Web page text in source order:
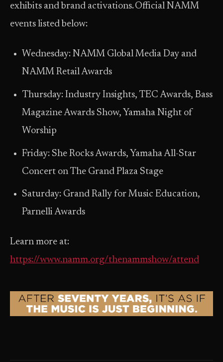
exhibits and brand activations. Official NAMM
events listed below:
Wednesday: NAMM Global Media Day and
NAMM Retail Awards
Thursday: Industry Insights, TEC Awards, Bass
Magazine Awards Show, Yamaha Night of
Worship
Friday: She Rocks Awards, Yamaha All-Star
Concert on The Grand Plaza Stage
Saturday: Grand Rally for Music Education,
Parnelli Awards
Learn more at:
https://www.namm.org/thenammshow/attend